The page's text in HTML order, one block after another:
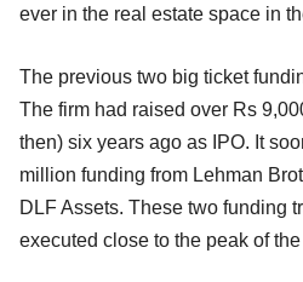
ever in the real estate space in
The previous two big ticket
The firm had raised over Rs
then) six years ago as IPO. It
million funding from Lehman
DLF Assets. These two funding
executed close to the peak of